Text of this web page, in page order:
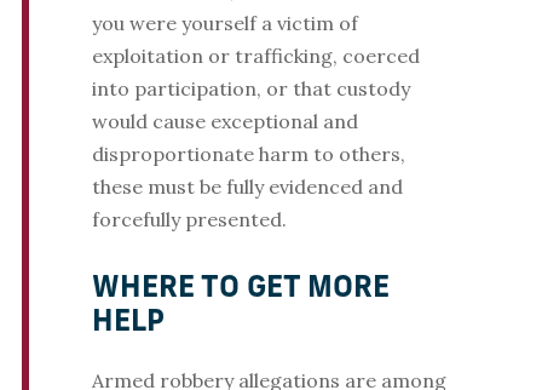
you were yourself a victim of
exploitation or trafficking, coerced
into participation, or that custody
would cause exceptional and
disproportionate harm to others,
these must be fully evidenced and
forcefully presented.
WHERE TO GET MORE
HELP
Armed robbery allegations are among